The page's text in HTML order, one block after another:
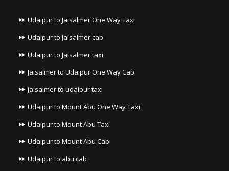
Udaipur to Jaisalmer One Way Taxi
Udaipur to Jaisalmer cab
Udaipur to Jaisalmer taxi
Jaisalmer to Udaipur One Way Cab
jaisalmer to udaipur taxi
Udaipur to Mount Abu One Way Taxi
Udaipur to Mount Abu Taxi
Udaipur to Mount Abu Cab
Udaipur to abu cab